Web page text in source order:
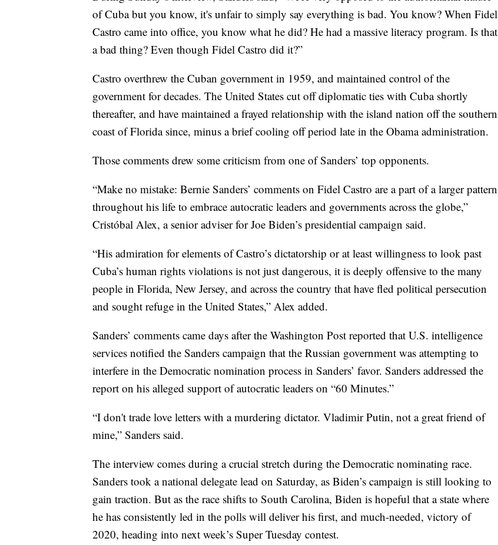
of Cuba but you know, it's unfair to simply say everything is bad. You know? When Fidel
Castro came into office, you know what he did? He had a massive literacy program. Is that
a bad thing? Even though Fidel Castro did it?”
Castro overthrew the Cuban government in 1959, and maintained control of the
government for decades. The United States cut off diplomatic ties with Cuba shortly
thereafter, and have maintained a frayed relationship with the island nation off the southern
coast of Florida since, minus a brief cooling off period late in the Obama administration.
Those comments drew some criticism from one of Sanders’ top opponents.
“Make no mistake: Bernie Sanders’ comments on Fidel Castro are a part of a larger pattern
throughout his life to embrace autocratic leaders and governments across the globe,”
Cristóbal Alex, a senior adviser for Joe Biden’s presidential campaign said.
“His admiration for elements of Castro’s dictatorship or at least willingness to look past
Cuba’s human rights violations is not just dangerous, it is deeply offensive to the many
people in Florida, New Jersey, and across the country that have fled political persecution
and sought refuge in the United States,” Alex added.
Sanders’ comments came days after the Washington Post reported that U.S. intelligence
services notified the Sanders campaign that the Russian government was attempting to
interfere in the Democratic nomination process in Sanders’ favor. Sanders addressed the
report on his alleged support of autocratic leaders on “60 Minutes.”
“I don't trade love letters with a murdering dictator. Vladimir Putin, not a great friend of
mine,” Sanders said.
The interview comes during a crucial stretch during the Democratic nominating race.
Sanders took a national delegate lead on Saturday, as Biden’s campaign is still looking to
gain traction. But as the race shifts to South Carolina, Biden is hopeful that a state where
he has consistently led in the polls will deliver his first, and much-needed, victory of
2020, heading into next week’s Super Tuesday contest.